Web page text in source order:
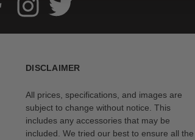
DISCLAIMER
All prices, specifications, and images are
subject to change without notice. This
includes any accessories that may be
included. We tried our best to ensure all the